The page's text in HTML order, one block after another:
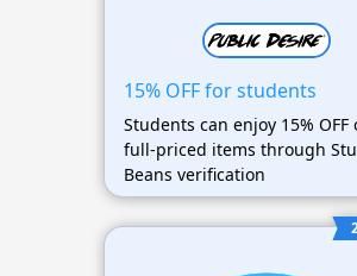
15% OFF for students
Students can enjoy 15% OFF
full-priced items through
Beans verification